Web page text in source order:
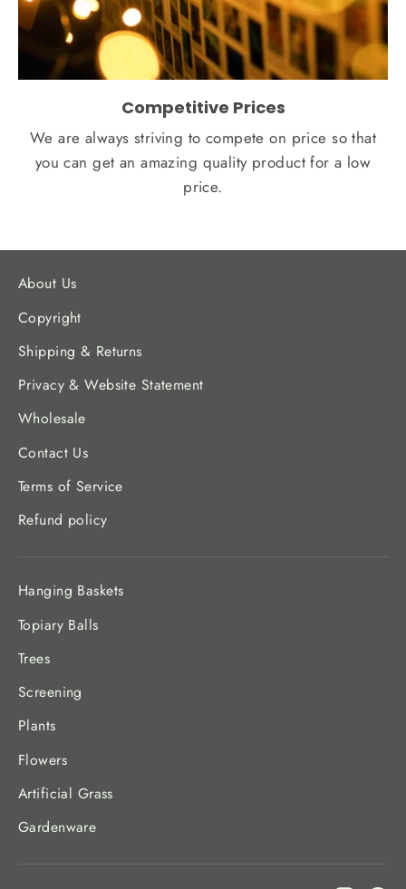
Competitive Prices
We are always striving to compete on price so that
you can get an amazing quality product for a low
price.
About Us
Copyright
Shipping & Returns
Privacy & Website Statement
Wholesale
Contact Us
Terms of Service
Refund policy
Hanging Baskets
Topiary Balls
Trees
Screening
Plants
Flowers
Artificial Grass
Gardenware